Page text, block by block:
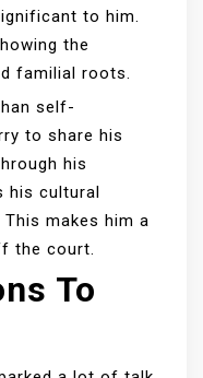
to him.
the
familial roots.
self-
to share his
his
his cultural
makes him a
the court.
To